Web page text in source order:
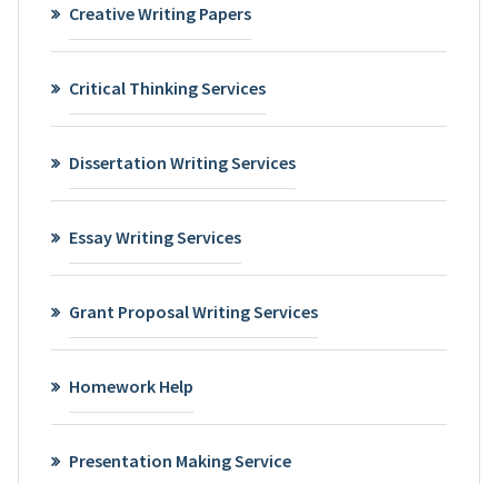
Creative Writing Papers
Critical Thinking Services
Dissertation Writing Services
Essay Writing Services
Grant Proposal Writing Services
Homework Help
Presentation Making Service